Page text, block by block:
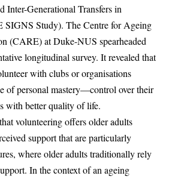
Inter-Generational Transfers in
SIGNS Study). The Centre for Ageing
(CARE) at Duke-NUS spearheaded
longitudinal survey. It revealed that
with clubs or organisations
of personal mastery—control over their
with better quality of life.
volunteering offers older adults
support that are particularly
where older adults traditionally rely
In the context of an ageing